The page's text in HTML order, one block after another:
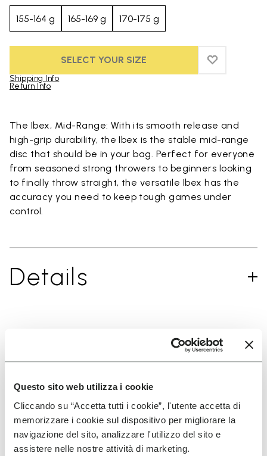
Questo sito web utilizza i cookie
Cliccando su “Accetta tutti i cookie”, l'utente accetta di
memorizzare i cookie sul dispositivo per migliorare la
navigazione del sito, analizzare l'utilizzo del sito e
assistere nelle nostre attività di marketing.
155-164 g 165-169 g 170-175 g
SELECT YOUR SIZE ADD TO
ADD TO
Shipping Info
Return Info
The Ibex, Mid-Range: With its smooth release and
high-grip durability, the Ibex is the stable mid-range
disc that should be in your bag. Perfect for everyone
from seasoned strong throwers to beginners looking
to finally throw straight, the versatile Ibex has the
accuracy you need to keep tough games under
control.
Details
SIGN UP AND DON'T MISS OUR LATEST DROPS
the processing of my personal data to receive
personalized communications